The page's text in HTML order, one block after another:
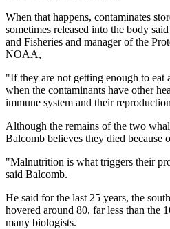
When that happens, contaminates
sometimes released into the body
and Fisheries and manager of the
NOAA,
"If they are not getting enough to eat
when the contaminants have other
immune system and their
Although the remains of the two
Balcomb believes they died because
"Malnutrition is what triggers their
said Balcomb.
He said for the last 25 years, the
hovered around 80, far less than the
many biologists.